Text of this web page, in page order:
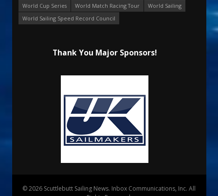
World Cup Series
World Match Racing Tour
World Sailing
World Sailing Speed Record Council
Thank You Major Sponsors!
© 2026 Scuttlebutt Sailing News. Inbox Communications, Inc. All